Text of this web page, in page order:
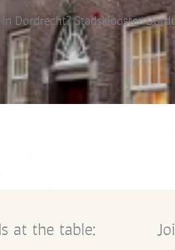
Dordrecht? Stadsklooster
at the table: